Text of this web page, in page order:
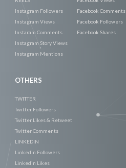
Instagram Followers
Instagram Views
Instaram Comments
Instagram Story Views
Instagram Mentions
Facebook Comments
Facebook Followers
Facebook Shares
OTHERS
TWITTER
Twitter Followers
Twitter Likes & Retweet
Twitter Comments
LINKEDIN
Linkedin Followers
Linkedin Likes